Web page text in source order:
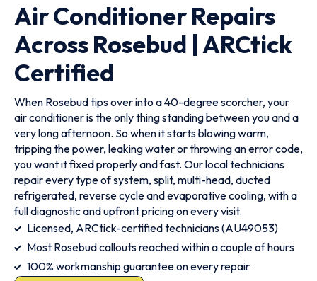
Air Conditioner Repairs
Across Rosebud | ARCtick
Certified
When Rosebud tips over into a 40-degree scorcher, your
air conditioner is the only thing standing between you and a
very long afternoon. So when it starts blowing warm,
tripping the power, leaking water or throwing an error code,
you want it fixed properly and fast. Our local technicians
repair every type of system, split, multi-head, ducted
refrigerated, reverse cycle and evaporative cooling, with a
full diagnostic and upfront pricing on every visit.
Licensed, ARCtick-certified technicians (AU49053)
Most Rosebud callouts reached within a couple of hours
100% workmanship guarantee on every repair